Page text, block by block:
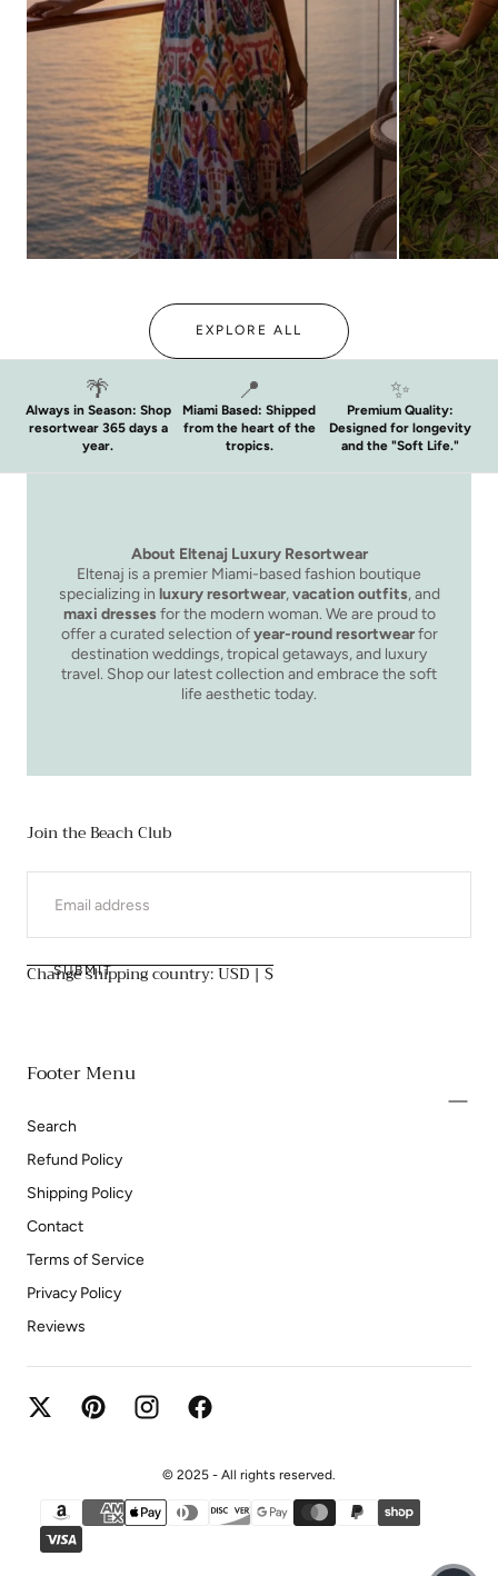
EXPLORE ALL
🌴
Always in Season: Shop
resortwear 365 days a
year.
📍
Miami Based: Shipped
from the heart of the
tropics.
✨
Premium Quality:
Designed for longevity
and the "Soft Life."
About Eltenaj Luxury Resortwear
Eltenaj is a premier Miami-based fashion boutique
specializing in luxury resortwear,vacation outfits, and
maxi dresses for the modern woman. We are proud to
offer a curated selection ofyear-round resortwearfor
destination weddings, tropical getaways, and luxury
travel. Shop our latest collection and embrace the soft
life aesthetic today.
Join the Beach Club
SUBMIT
Change shipping country: USD | $
Footer Menu
Search
Refund Policy
Shipping Policy
Contact
Terms of Service
Privacy Policy
Reviews
© 2025 - All rights reserved.
{"title"=>"Payment methods"}